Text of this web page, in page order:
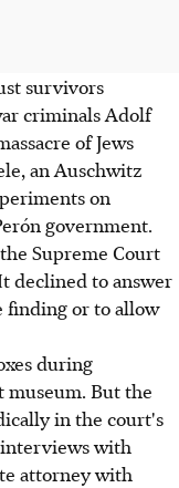
survivors
criminals Adolf
of Jews
an Auschwitz
on
government.
Supreme Court
declined to answer
finding or to allow
during
museum. But the
in the court's
interviews with
attorney with